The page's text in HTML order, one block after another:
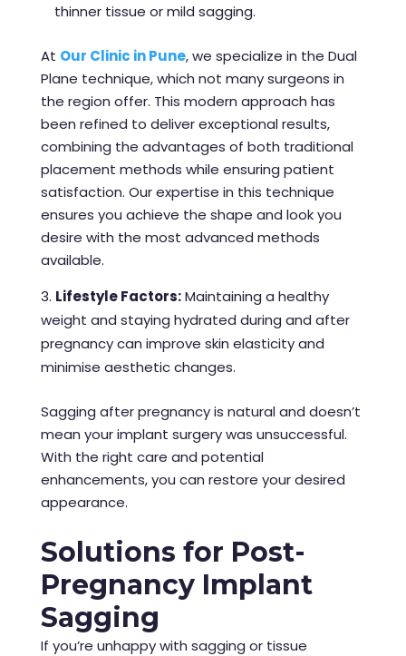
thinner tissue or mild sagging.
At Our Clinic in Pune, we specialize in the Dual
Plane technique, which not many surgeons in
the region offer. This modern approach has
been refined to deliver exceptional results,
combining the advantages of both traditional
placement methods while ensuring patient
satisfaction. Our expertise in this technique
ensures you achieve the shape and look you
desire with the most advanced methods
available.
Lifestyle Factors:Maintaining a healthy
weight and staying hydrated during and after
pregnancy can improve skin elasticity and
minimise aesthetic changes.
Sagging after pregnancy is natural and doesn’t
mean your implant surgery was unsuccessful.
With the right care and potential
enhancements, you can restore your desired
appearance.
Solutions for Post-
Pregnancy Implant
Sagging
If you’re unhappy with sagging or tissue